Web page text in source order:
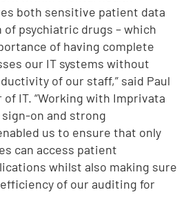
both sensitive patient data
psychiatric drugs – which
of having complete
our IT systems without
of our staff,” said Paul
IT. “Working with Imprivata
on and strong
us to ensure that only
can access patient
whilst also making sure
of our auditing for